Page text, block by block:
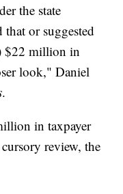
the state
or suggested
$22 million in
look," Daniel
.
in taxpayer
review, the